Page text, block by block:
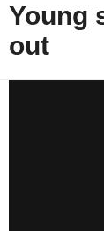
Young
out